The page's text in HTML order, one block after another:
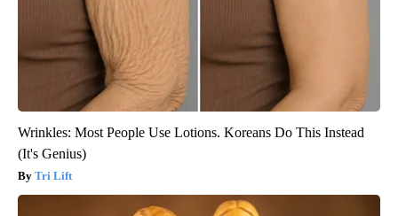
Wrinkles: Most People Use Lotions. Koreans Do This Instead
(It's Genius)
Tri Lift